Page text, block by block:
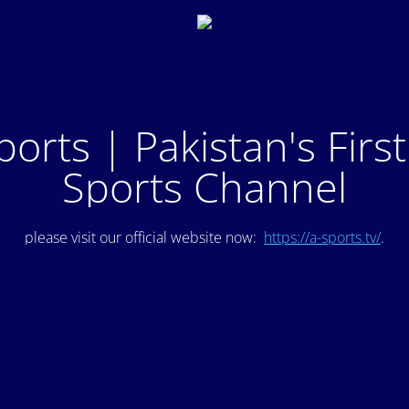
| Pakistan's
Sports Channel
please visit our official website now: https://a-sports.tv/.